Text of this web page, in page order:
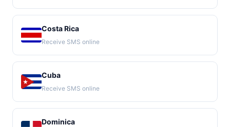
Costa Rica
Receive SMS online
Cuba
Receive SMS online
Dominica